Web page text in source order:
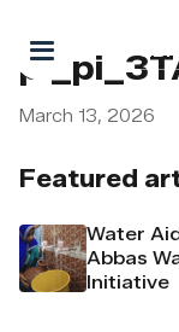
Featured
Water
Abbas
Initiative
March 13, 2026